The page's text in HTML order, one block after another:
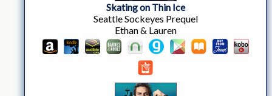
Skating on Thin Ice
Seattle Sockeyes Prequel
Ethan & Lauren